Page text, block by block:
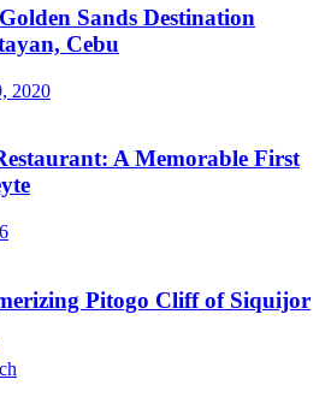
Sands Destination
Cebu
2020
A Memorable First
Pitogo Cliff of Siquijor